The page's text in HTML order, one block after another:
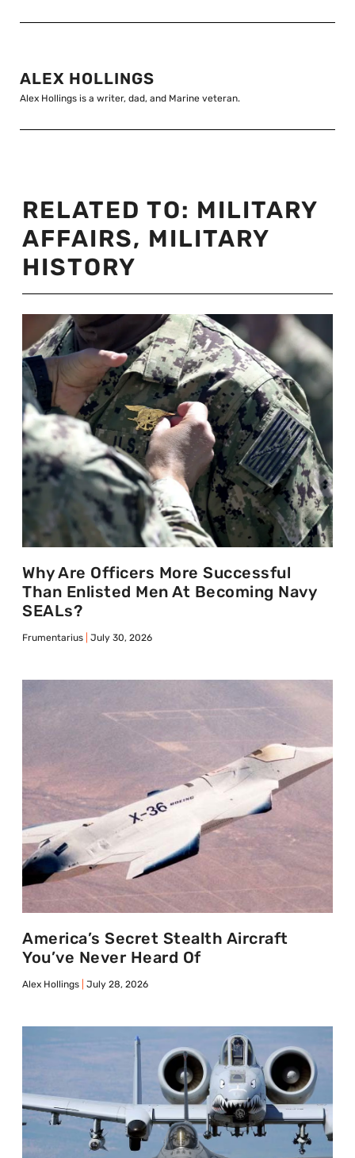
ALEX HOLLINGS
Alex Hollings is a writer, dad, and Marine veteran.
RELATED TO: MILITARY
AFFAIRS, MILITARY
HISTORY
Why Are Officers More Successful
Than Enlisted Men At Becoming Navy
SEALs?
Frumentarius July 30, 2026
America’s Secret Stealth Aircraft
You’ve Never Heard Of
Alex Hollings July 28, 2026